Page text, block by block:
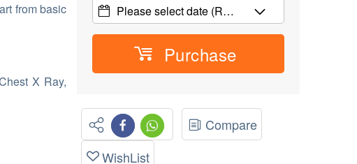
from basic
X Ray,
Please select date (R…
Purchase
Compare
WishList